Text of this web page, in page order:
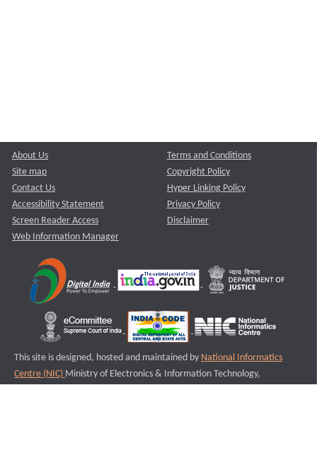
About Us
Site map
Contact Us
Accessibility Statement
Screen Reader Access
Web Information Manager
Terms and Conditions
Copyright Policy
Hyper Linking Policy
Privacy Policy
Disclaimer
This site is designed, hosted and maintained by National Informatics
Centre (NIC) Ministry of Electronics & Information Technology,